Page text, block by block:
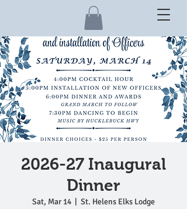
2026-27 Inaugural
Dinner
Sat, Mar 14 St. Helens Elks Lodge